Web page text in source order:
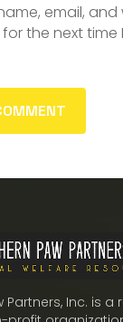
email, and
the next time
Partners, Inc. is a